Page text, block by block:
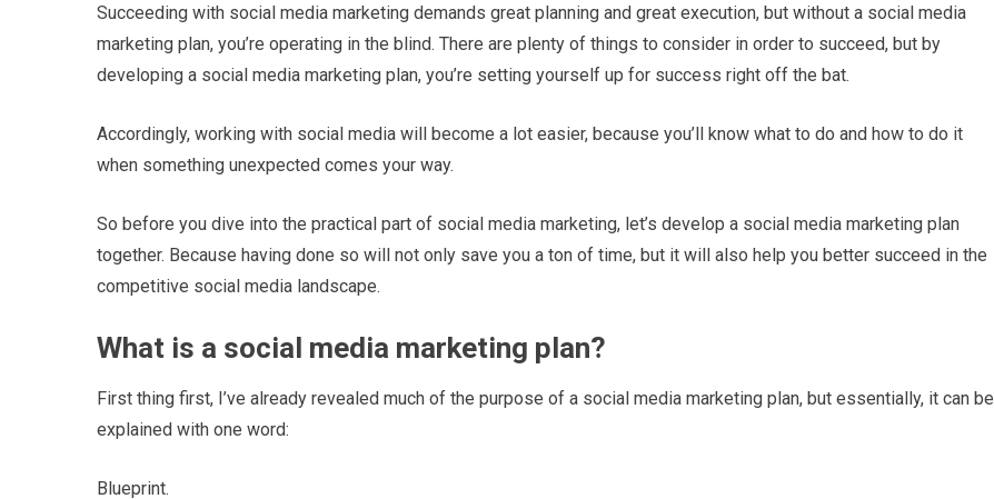
Succeeding with social media marketing demands great planning and great execution, but without a social media
marketing plan, you’re operating in the blind. There are plenty of things to consider in order to succeed, but by
developing a social media marketing plan, you’re setting yourself up for success right off the bat.
Accordingly, working with social media will become a lot easier, because you’ll know what to do and how to do it
when something unexpected comes your way.
So before you dive into the practical part of social media marketing, let’s develop a social media marketing plan
together. Because having done so will not only save you a ton of time, but it will also help you better succeed in the
competitive social media landscape.
What is a social media marketing plan?
First thing first, I’ve already revealed much of the purpose of a social media marketing plan, but essentially, it can be
explained with one word:
Blueprint.